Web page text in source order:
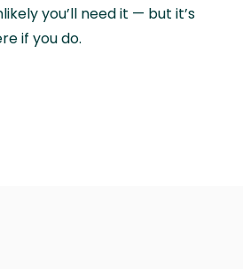
you’ll need it — but it’s
if you do.